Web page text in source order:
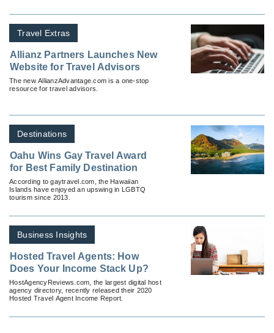
Travel Extras
Allianz Partners Launches New
Website for Travel Advisors
The new AllianzAdvantage.com is a one-stop
resource for travel advisors.
Destinations
Oahu Wins Gay Travel Award
for Best Family Destination
According to gaytravel.com, the Hawaiian
Islands have enjoyed an upswing in LGBTQ
tourism since 2013.
Business Insights
Hosted Travel Agents: How
Does Your Income Stack Up?
HostAgencyReviews.com, the largest digital host
agency directory, recently released their 2020
Hosted Travel Agent Income Report.